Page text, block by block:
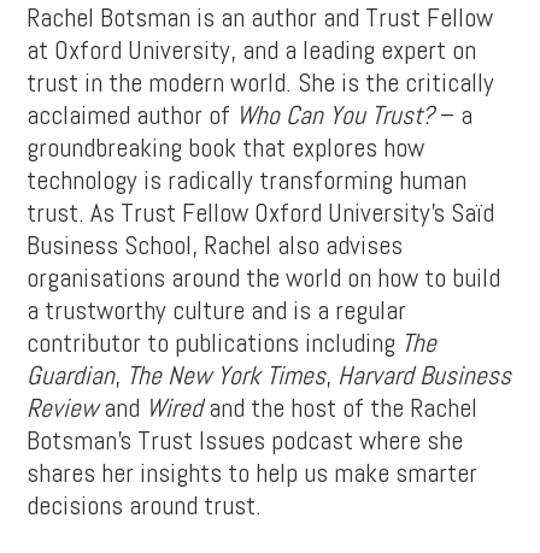
Rachel Botsman is an author and Trust Fellow
at Oxford University, and a leading expert on
trust in the modern world. She is the critically
acclaimed author of Who Can You Trust?– a
groundbreaking book that explores how
technology is radically transforming human
trust. As Trust Fellow Oxford University’s Saïd
Business School, Rachel also advises
organisations around the world on how to build
a trustworthy culture and is a regular
contributor to publications including The
Guardian, The New York Times, Harvard Business
Reviewand Wiredand the host of the Rachel
Botsman’s Trust Issues podcast where she
shares her insights to help us make smarter
decisions around trust.